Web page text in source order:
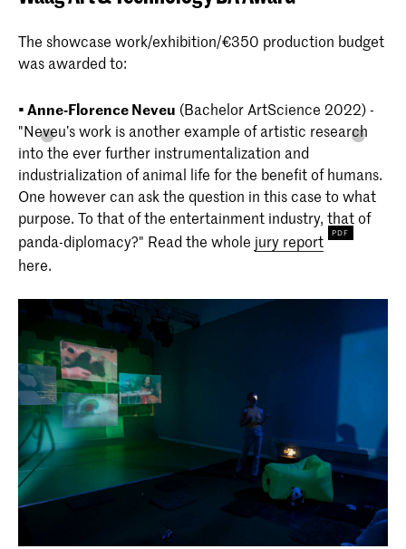
The showcase work/exhibition/€350 production budget
was awarded to:
• Anne-Florence Neveu (Bachelor ArtScience 2022) -
"Neveu’s work is another example of artistic research
into the ever further instrumentalization and
industrialization of animal life for the benefit of humans.
One however can ask the question in this case to what
purpose. To that of the entertainment industry, that of
panda-diplomacy?" Read the whole jury report
here.